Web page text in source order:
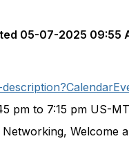
05-07-2025 09:55
pm to 7:15 pm US-MT
Welcome